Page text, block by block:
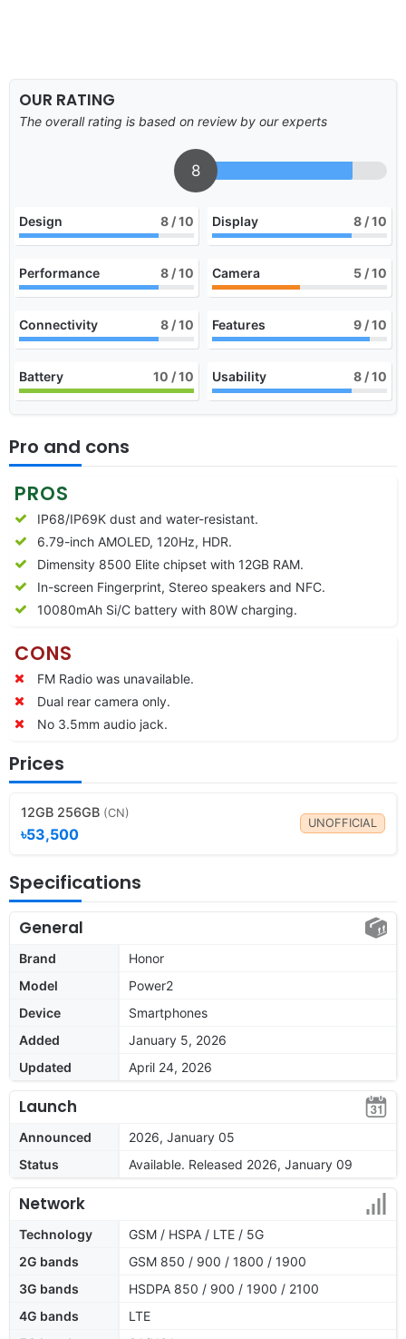
OUR RATING
The overall rating is based on review by our experts
8
Design 8 / 10 Display 8 / 10
Performance 8 / 10 Camera 5 / 10
Connectivity 8 / 10 Features 9 / 10
Battery 10 / 10 Usability 8 / 10
Pro and cons
PROS
IP68/IP69K dust and water-resistant.
6.79-inch AMOLED, 120Hz, HDR.
Dimensity 8500 Elite chipset with 12GB RAM.
In-screen Fingerprint, Stereo speakers and NFC.
10080mAh Si/C battery with 80W charging.
CONS
FM Radio was unavailable.
Dual rear camera only.
No 3.5mm audio jack.
Prices
12GB 256GB (CN)
৳53,500
UNOFFICIAL
Specifications
General
Brand
Honor
Model
Power2
Device
Smartphones
Added
January 5, 2026
Updated
April 24, 2026
Launch
Announced
2026, January 05
Status
Available. Released 2026, January 09
Network
Technology
GSM / HSPA / LTE / 5G
2G bands
GSM 850 / 900 / 1800 / 1900
3G bands
HSDPA 850 / 900 / 1900 / 2100
4G bands
LTE